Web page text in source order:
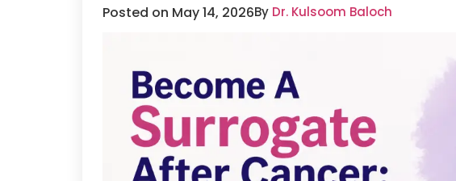
Posted on May 14, 2026By Dr. Kulsoom Baloch